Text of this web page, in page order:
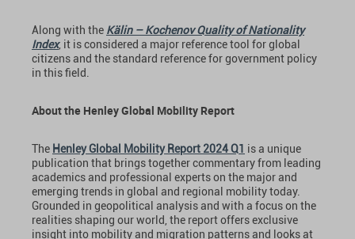
Along with the Kälin – Kochenov Quality of Nationality
Index, it is considered a major reference tool for global
citizens and the standard reference for government policy
in this field.
About the Henley Global Mobility Report
The Henley Global Mobility Report 2024 Q1 is a unique
publication that brings together commentary from leading
academics and professional experts on the major and
emerging trends in global and regional mobility today.
Grounded in geopolitical analysis and with a focus on the
realities shaping our world, the report offers exclusive
insight into mobility and migration patterns and looks at